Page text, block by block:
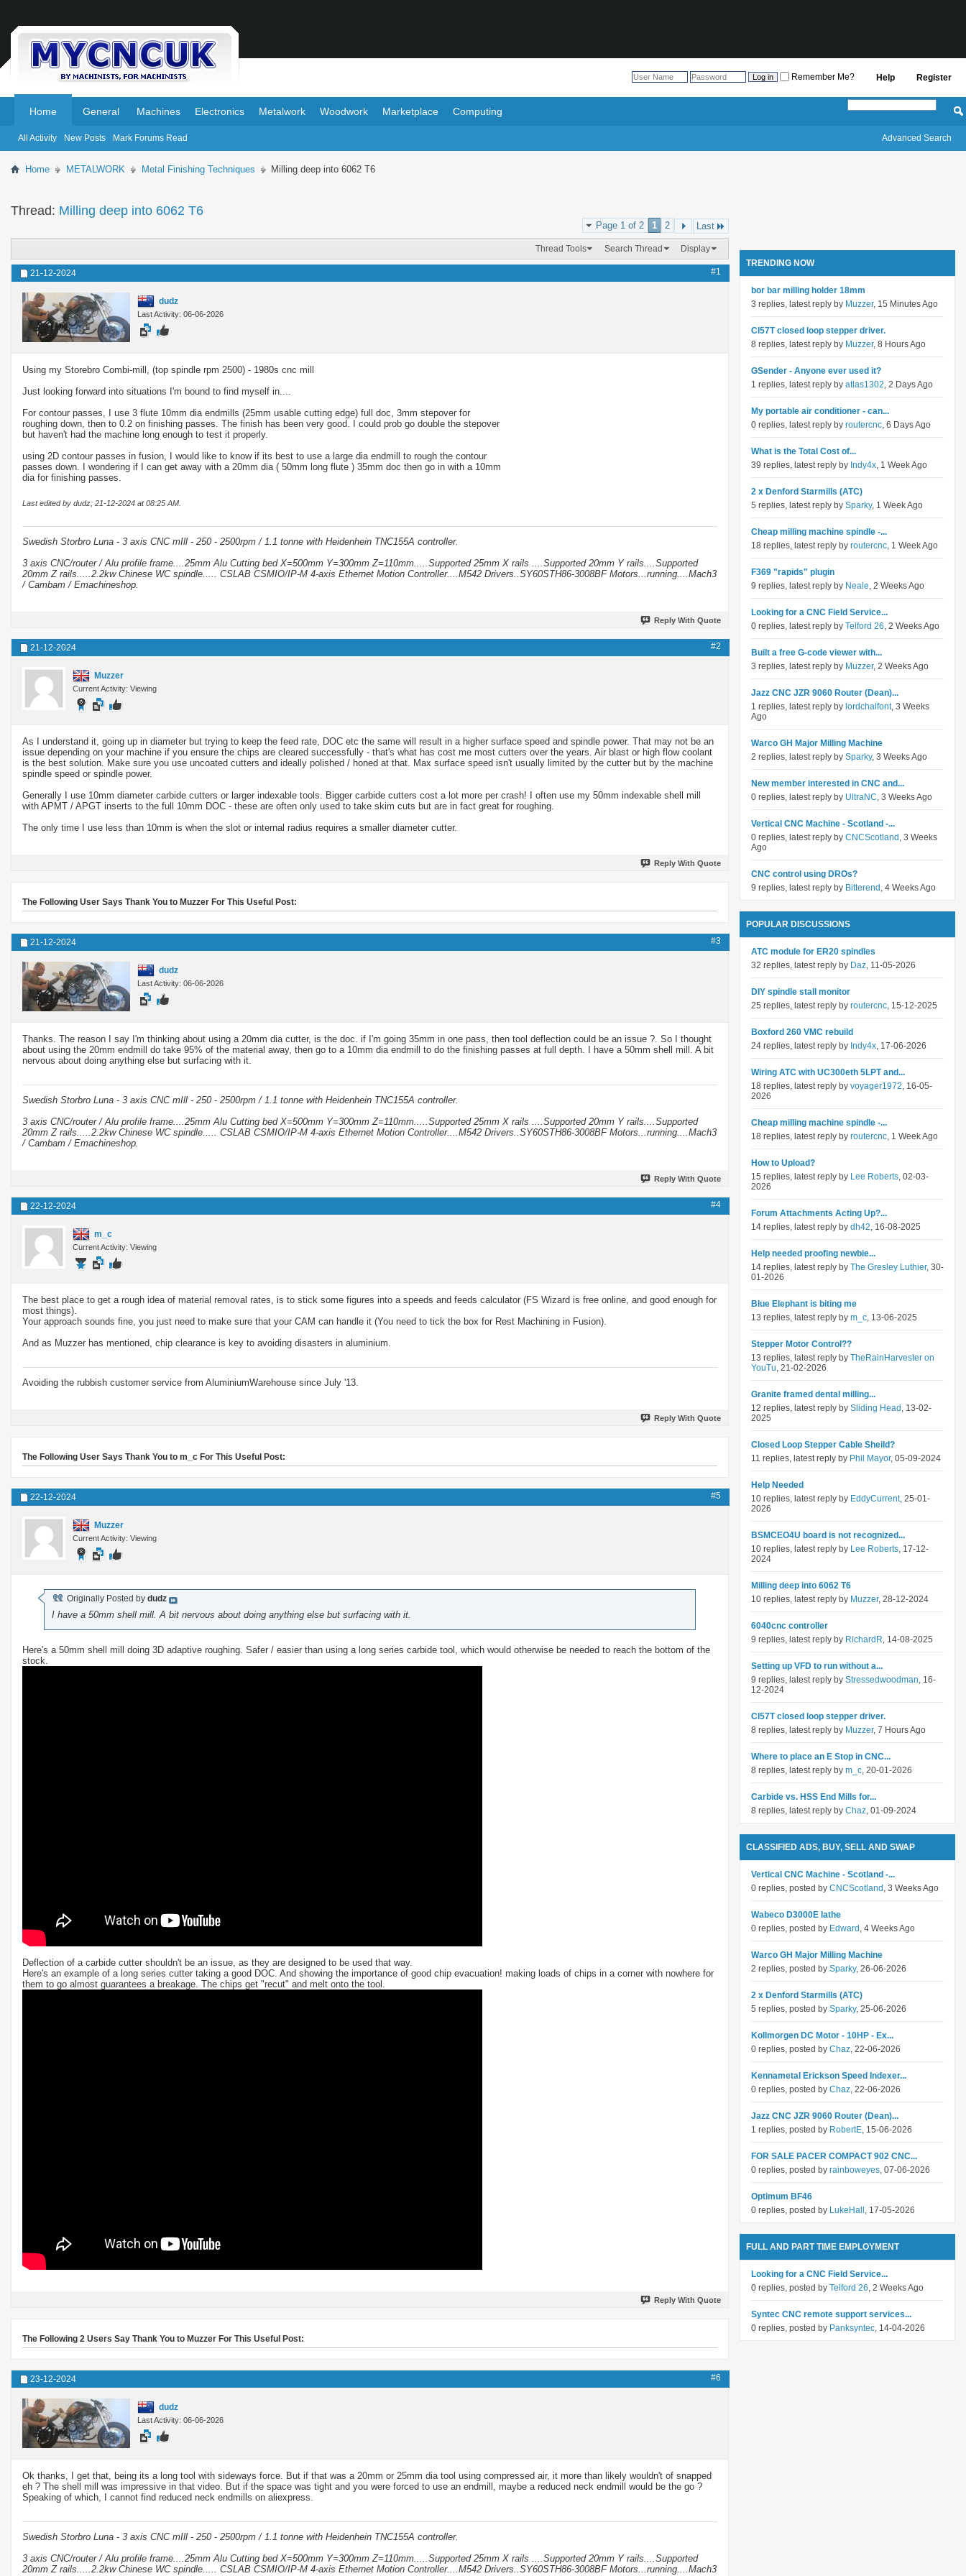
Register
Help
Remember Me?
Home
All Activity New Posts Mark Forums Read
General Machines Electronics Metalwork Woodwork Marketplace Computing
Advanced Search
Home METALWORK Metal Finishing Techniques Milling deep into 6062 T6
Thread: Milling deep into 6062 T6
Page 1 of 2 1 2 Last
Thread Tools Search Thread Display
21-12-2024 #1
dudz
Last Activity: 06-06-2026
Using my Storebro Combi-mill, (top spindle rpm 2500) - 1980s cnc mill
Just looking forward into situations I'm bound to find myself in....
For contour passes, I use 3 flute 10mm dia endmills (25mm usable cutting edge) full doc, 3mm stepover for
roughing down, then to 0.2 on finishing passes. The finish has been very good. I could prob go double the stepover
but haven't had the machine long enough to test it properly.
using 2D contour passes in fusion, I would like to know if its best to use a large dia endmill to rough the contour
passes down. I wondering if I can get away with a 20mm dia ( 50mm long flute ) 35mm doc then go in with a 10mm
dia for finishing passes.
Last edited by dudz; 21-12-2024 at08:25 AM
Swedish Storbro Luna - 3 axis CNC mIll - 250 - 2500rpm / 1.1 tonne with Heidenhein TNC155A controller.
3 axis CNC/router / Alu profile frame....25mm Alu Cutting bed X=500mm Y=300mm Z=110mm.....Supported 25mm X rails ....Supported 20mm Y rails....Supported
20mm Z rails.....2.2kw Chinese WC spindle..... CSLAB CSMIO/IP-M 4-axis Ethernet Motion Controller....M542 Drivers..SY60STH86-3008BF Motors...running....Mach3
/ Cambam / Emachineshop.
Reply With Quote
21-12-2024 #2
Muzzer
Current Activity: Viewing
As I understand it, going up in diameter but trying to keep the feed rate, DOC etc the same will result in a higher surface speed and spindle power. That may not be an
issue depending on your machine if you ensure the chips are cleared successfully - that's what has cost me most cutters over the years. Air blast or high flow coolant
is the best solution. Make sure you use uncoated cutters and ideally polished / honed at that. Max surface speed isn't usually limited by the cutter but by the machine
spindle speed or spindle power.
Generally I use 10mm diameter carbide cutters or larger indexable tools. Bigger carbide cutters cost a lot more per crash! I often use my 50mm indexable shell mill
with APMT / APGT inserts to the full 10mm DOC - these are often only used to take skim cuts but are in fact great for roughing.
The only time I use less than 10mm is when the slot or internal radius requires a smaller diameter cutter.
Reply With Quote
The Following User Says Thank You to Muzzer For This Useful Post:
21-12-2024 #3
dudz
Last Activity: 06-06-2026
Thanks. The reason I say I'm thinking about using a 20mm dia cutter, is the doc. if I'm going 35mm in one pass, then tool deflection could be an issue ?. So I thought
about using the 20mm endmill do take 95% of the material away, then go to a 10mm dia endmill to do the finishing passes at full depth. I have a 50mm shell mill. A bit
nervous about doing anything else but surfacing with it.
Swedish Storbro Luna - 3 axis CNC mIll - 250 - 2500rpm / 1.1 tonne with Heidenhein TNC155A controller.
3 axis CNC/router / Alu profile frame....25mm Alu Cutting bed X=500mm Y=300mm Z=110mm.....Supported 25mm X rails ....Supported 20mm Y rails....Supported
20mm Z rails.....2.2kw Chinese WC spindle..... CSLAB CSMIO/IP-M 4-axis Ethernet Motion Controller....M542 Drivers..SY60STH86-3008BF Motors...running....Mach3
/ Cambam / Emachineshop.
Reply With Quote
22-12-2024 #4
m_c
Current Activity: Viewing
The best place to get a rough idea of material removal rates, is to stick some figures into a speeds and feeds calculator (FS Wizard is free online, and good enough for
most things).
Your approach sounds fine, you just need to make sure that your CAM can handle it (You need to tick the box for Rest Machining in Fusion).
And as Muzzer has mentioned, chip clearance is key to avoiding disasters in aluminium.
Avoiding the rubbish customer service from AluminiumWarehouse since July '13.
Reply With Quote
The Following User Says Thank You to m_c For This Useful Post:
22-12-2024 #5
Muzzer
Current Activity: Viewing
Originally Posted by dudz
I have a 50mm shell mill. A bit nervous about doing anything else but surfacing with it.
Here's a 50mm shell mill doing 3D adaptive roughing. Safer / easier than using a long series carbide tool, which would otherwise be needed to reach the bottom of the
stock.
Deflection of a carbide cutter shouldn't be an issue, as they are designed to be used that way.
Here's an example of a long series cutter taking a good DOC. And showing the importance of good chip evacuation! making loads of chips in a corner with nowhere for
them to go almost guarantees a breakage. The chips get "recut" and melt onto the tool.
Reply With Quote
The Following 2 Users Say Thank You to Muzzer For This Useful Post:
23-12-2024 #6
dudz
Last Activity: 06-06-2026
Ok thanks, I get that, being its a long tool with sideways force. But if that was a 20mm or 25mm dia tool using compressed air, it more than likely wouldn't of snapped
eh ? The shell mill was impressive in that video. But if the space was tight and you were forced to use an endmill, maybe a reduced neck endmill would be the go ?
Speaking of which, I cannot find reduced neck endmills on aliexpress.
Swedish Storbro Luna - 3 axis CNC mIll - 250 - 2500rpm / 1.1 tonne with Heidenhein TNC155A controller.
3 axis CNC/router / Alu profile frame....25mm Alu Cutting bed X=500mm Y=300mm Z=110mm.....Supported 25mm X rails ....Supported 20mm Y rails....Supported
20mm Z rails.....2.2kw Chinese WC spindle..... CSLAB CSMIO/IP-M 4-axis Ethernet Motion Controller....M542 Drivers..SY60STH86-3008BF Motors...running....Mach3
TRENDING NOW
bor bar milling holder 18mm
3 replies, latest reply by Muzzer, 15 Minutes Ago
Cl57T closed loop stepper driver.
8 replies, latest reply by Muzzer, 8 Hours Ago
GSender - Anyone ever used it?
1 replies, latest reply by atlas1302, 2 Days Ago
My portable air conditioner - can...
0 replies, latest reply by routercnc, 6 Days Ago
What is the Total Cost of...
39 replies, latest reply by Indy4x, 1 Week Ago
2 x Denford Starmills (ATC)
5 replies, latest reply by Sparky, 1 Week Ago
Cheap milling machine spindle -...
18 replies, latest reply by routercnc, 1 Week Ago
F369 "rapids" plugin
9 replies, latest reply by Neale, 2 Weeks Ago
Looking for a CNC Field Service...
0 replies, latest reply by Telford 26, 2 Weeks Ago
Built a free G-code viewer with...
3 replies, latest reply by Muzzer, 2 Weeks Ago
Jazz CNC JZR 9060 Router (Dean)...
1 replies, latest reply by lordchalfont, 3 Weeks
Ago
Warco GH Major Milling Machine
2 replies, latest reply by Sparky, 3 Weeks Ago
New member interested in CNC and...
0 replies, latest reply by UltraNC, 3 Weeks Ago
Vertical CNC Machine - Scotland -...
0 replies, latest reply by CNCScotland , 3 Weeks
Ago
CNC control using DROs?
9 replies, latest reply by Bitterend , 4 Weeks Ago
POPULAR DISCUSSIONS
ATC module for ER20 spindles
32 replies, latest reply by Daz, 11-05-2026
DIY spindle stall monitor
25 replies, latest reply by routercnc, 15-12-2025
Boxford 260 VMC rebuild
24 replies, latest reply by Indy4x, 17-06-2026
Wiring ATC with UC300eth 5LPT and...
18 replies, latest reply by voyager1972, 16-05-
2026
Cheap milling machine spindle -...
18 replies, latest reply by routercnc, 1 Week Ago
How to Upload?
15 replies, latest reply by Lee Roberts, 02-03-
2026
Forum Attachments Acting Up?...
14 replies, latest reply by dh42, 16-08-2025
Help needed proofing newbie...
14 replies, latest reply by The Gresley Luthier, 30-
01-2026
Blue Elephant is biting me
13 replies, latest reply by m_c, 13-06-2025
Stepper Motor Control??
13 replies, latest reply by TheRainHarvester on
YouTu, 21-02-2026
Granite framed dental milling...
12 replies, latest reply by Sliding Head , 13-02-
2025
Closed Loop Stepper Cable Sheild?
11 replies, latest reply by Phil Mayor, 05-09-2024
Help Needed
10 replies, latest reply by EddyCurrent, 25-01-
2026
BSMCEO4U board is not recognized...
10 replies, latest reply by Lee Roberts, 17-12-
2024
Milling deep into 6062 T6
10 replies, latest reply by Muzzer, 28-12-2024
6040cnc controller
9 replies, latest reply by RichardR, 14-08-2025
Setting up VFD to run without a...
9 replies, latest reply by Stressedwoodman, 16-
12-2024
Cl57T closed loop stepper driver.
8 replies, latest reply by Muzzer, 7 Hours Ago
Where to place an E Stop in CNC...
8 replies, latest reply by m_c, 20-01-2026
Carbide vs. HSS End Mills for...
8 replies, latest reply by Chaz, 01-09-2024
CLASSIFIED ADS, BUY, SELL AND SWAP
Vertical CNC Machine - Scotland -...
0 replies, posted by CNCScotland , 3 Weeks Ago
Wabeco D3000E lathe
0 replies, posted by Edward , 4 Weeks Ago
Warco GH Major Milling Machine
2 replies, posted by Sparky, 26-06-2026
2 x Denford Starmills (ATC)
5 replies, posted by Sparky, 25-06-2026
Kollmorgen DC Motor - 10HP - Ex...
0 replies, posted by Chaz, 22-06-2026
Kennametal Erickson Speed Indexer...
0 replies, posted by Chaz, 22-06-2026
Jazz CNC JZR 9060 Router (Dean)...
1 replies, posted by RobertE, 15-06-2026
FOR SALE PACER COMPACT 902 CNC...
0 replies, posted by rainboweyes, 07-06-2026
Optimum BF46
0 replies, posted by LukeHall , 17-05-2026
FULL AND PART TIME EMPLOYMENT
Looking for a CNC Field Service...
0 replies, posted by Telford 26, 2 Weeks Ago
Syntec CNC remote support services...
0 replies, posted by Panksyntec, 14-04-2026